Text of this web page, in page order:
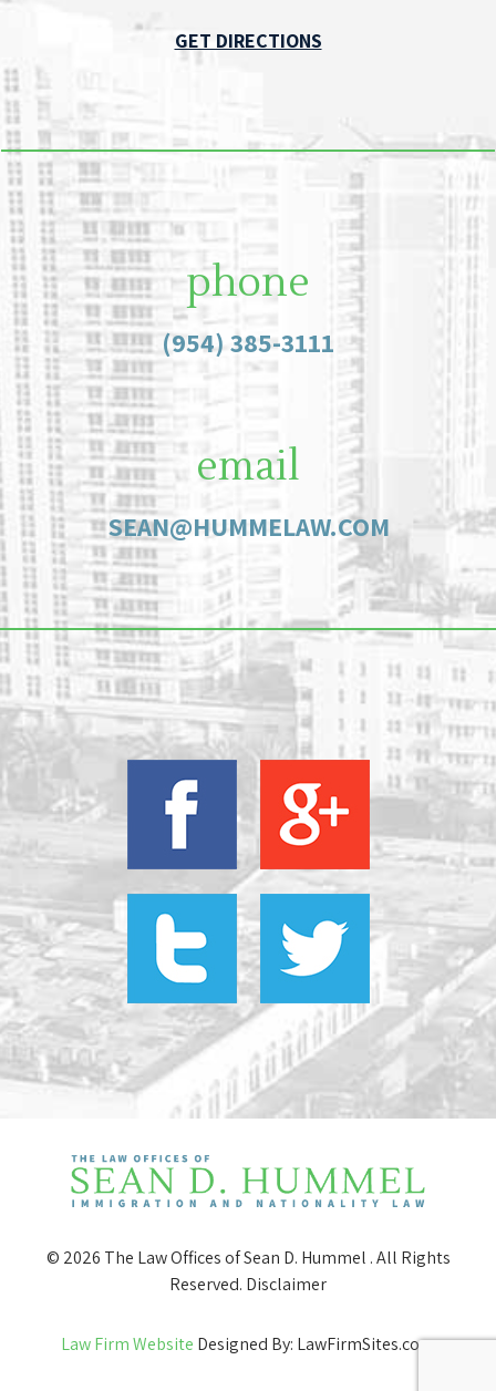
GET DIRECTIONS
phone
(954) 385-3111
email
SEAN@HUMMELAW.COM
© 2026 The Law Offices of Sean D. Hummel . All Rights
Reserved. Disclaimer
Law Firm Website Designed By: LawFirmSites.com